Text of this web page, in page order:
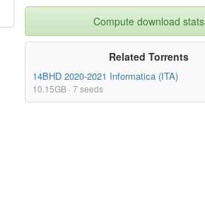
Compute download stats
Related Torrents
14BHD 2020-2021 Informatica (ITA)
10.15GB · 7 seeds